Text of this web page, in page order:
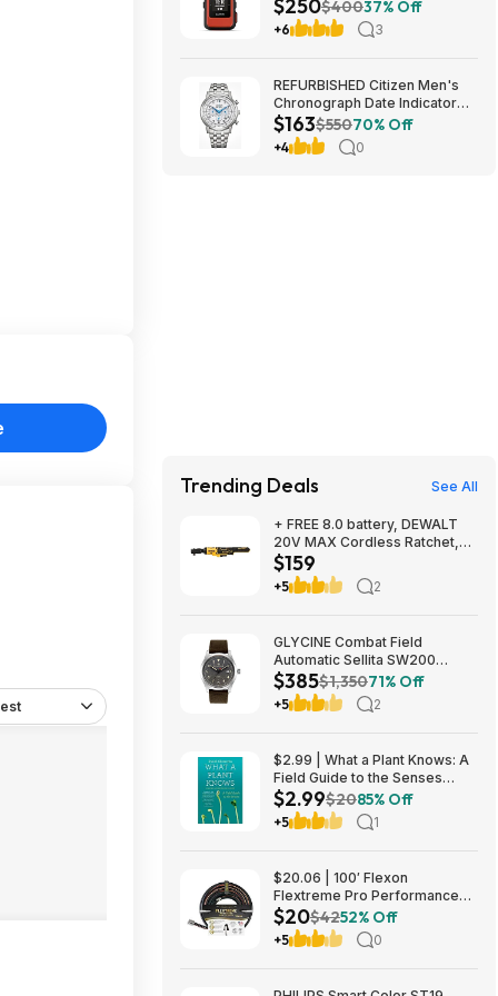
$250$40037% Off
+6 3
REFURBISHED Citizen Men's
Chronograph Date Indicator
Eco-Drive Silver Watch 42MM
CA4630-53A $163.49
$163$55070% Off
+4 0
Trending Deals See All
+ FREE 8.0 battery, DEWALT
20V MAX Cordless Ratchet,
3/8in. Drive, Tool Only, Model#
DCF513B, $159, FS, Northern
Tool
$159
+5 2
GLYCINE Combat Field
Automatic Sellita SW200
Men's Watch - several
colorways $385
$385$1,35071% Off
+5 2
$2.99 | What a Plant Knows: A
Field Guide to the Senses
(eBook) by Daniel Chamovitz
$2.99$2085% Off
+5 1
$20.06 | 100′ Flexon
Flextreme Pro Performance
Rubber Garden Hose
(FLXP58100CN, Black) at
Amazon
$20$4252% Off
+5 0